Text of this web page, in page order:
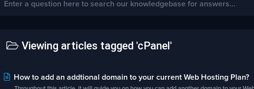
Viewing articles tagged 'cPanel'
How to add an addtional domain to your current Web Hosting Plan?